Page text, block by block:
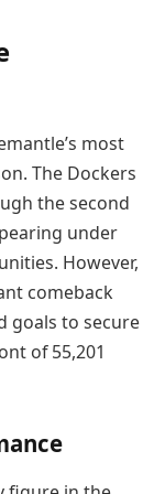
most
The Dockers
the second
under
However,
comeback
goals to secure
of 55,201